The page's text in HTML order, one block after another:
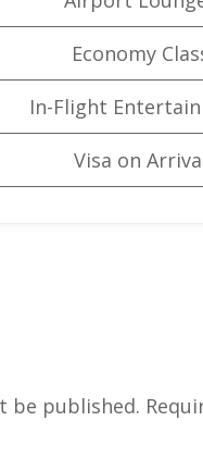
Economy
In-Flight
Visa on
be published.